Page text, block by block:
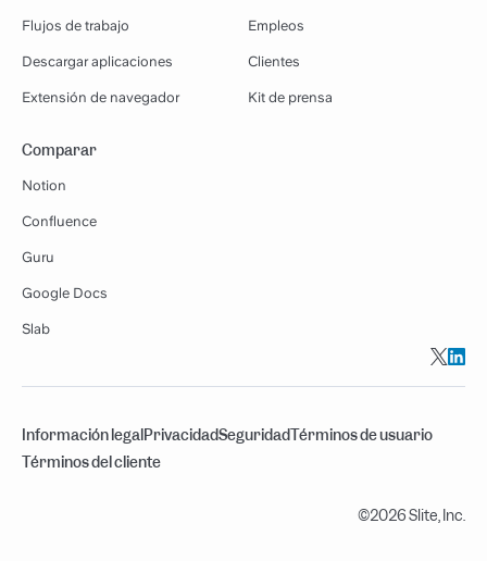
Flujos de trabajo
Descargar aplicaciones
Extensión de navegador
Empleos
Clientes
Kit de prensa
Comparar
Notion
Confluence
Guru
Google Docs
Slab
Información legalPrivacidadSeguridadTérminos de usuario
Términos del cliente
©2026 Slite, Inc.